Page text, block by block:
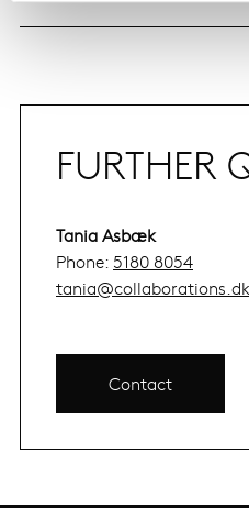
FURTHER
Tania Asbæk
Phone: 5180 8054
tania@collaborations.dk
Contact